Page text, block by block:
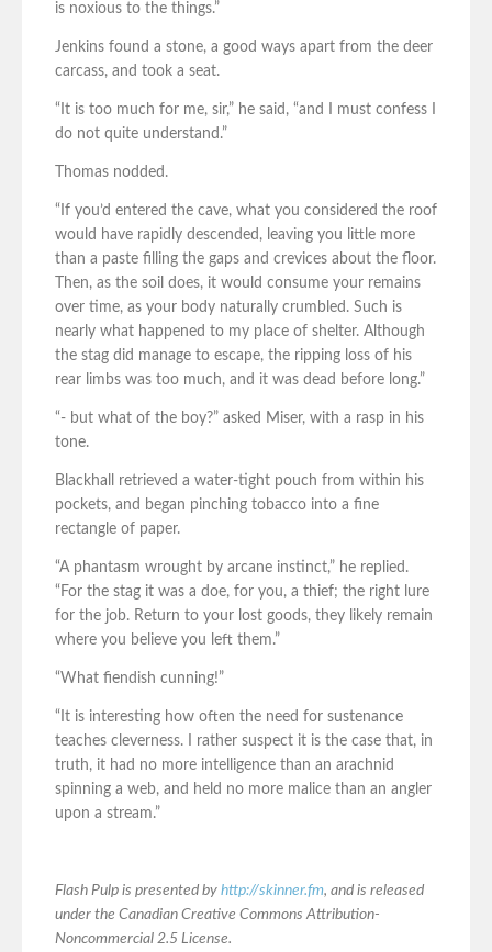
is noxious to the things.”
Jenkins found a stone, a good ways apart from the deer
carcass, and took a seat.
“It is too much for me, sir,” he said, “and I must confess I
do not quite understand.”
Thomas nodded.
“If you’d entered the cave, what you considered the roof
would have rapidly descended, leaving you little more
than a paste filling the gaps and crevices about the floor.
Then, as the soil does, it would consume your remains
over time, as your body naturally crumbled. Such is
nearly what happened to my place of shelter. Although
the stag did manage to escape, the ripping loss of his
rear limbs was too much, and it was dead before long.”
“- but what of the boy?” asked Miser, with a rasp in his
tone.
Blackhall retrieved a water-tight pouch from within his
pockets, and began pinching tobacco into a fine
rectangle of paper.
“A phantasm wrought by arcane instinct,” he replied.
“For the stag it was a doe, for you, a thief; the right lure
for the job. Return to your lost goods, they likely remain
where you believe you left them.”
“What fiendish cunning!”
“It is interesting how often the need for sustenance
teaches cleverness. I rather suspect it is the case that, in
truth, it had no more intelligence than an arachnid
spinning a web, and held no more malice than an angler
upon a stream.”
Flash Pulp is presented by http://skinner.fm, and is released
under the Canadian Creative Commons Attribution-
Noncommercial 2.5 License.